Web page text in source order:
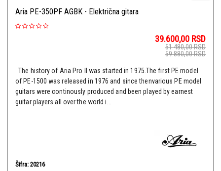
Aria PE-350PF AGBK - Električna gitara
39.600,00 RSD
51.480,00RSD
59.880,00RSD
The history of Aria Pro II was started in 1975.The first PE model
of PE-1500 was released in 1976 and since thenvarious PE model
guitars were continously produced and been played by earnest
guitar players all over the world i...
Šifra: 20216